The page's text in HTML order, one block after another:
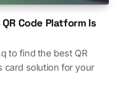
Code Platform Is
to find the best QR
card solution for your